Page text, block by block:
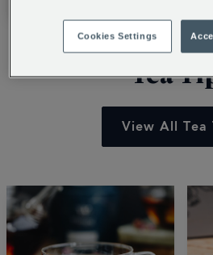
style classics and
steam milk for the
perfect roast. Start
your journey.
Tea
View All Tea
Cookies Settings